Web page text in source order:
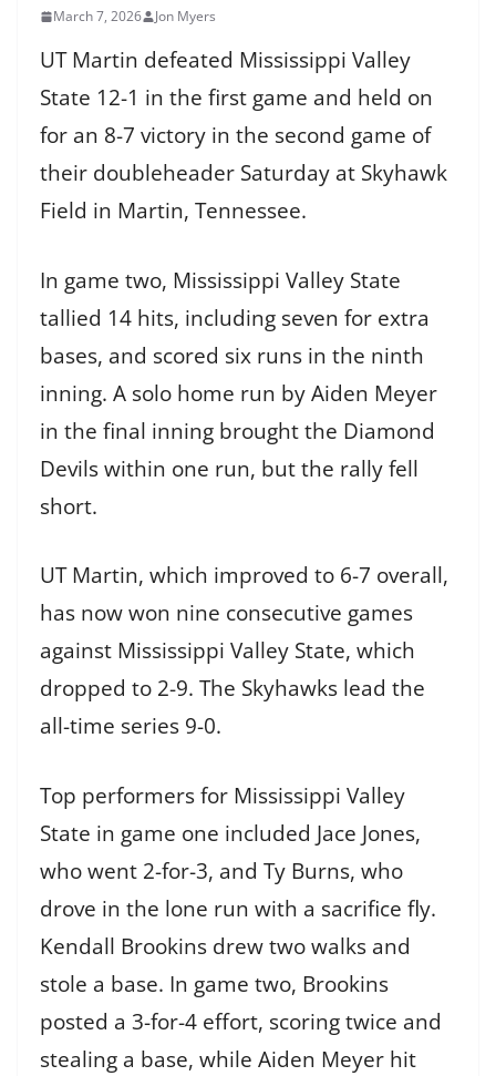
March 7, 2026 Jon Myers
UT Martin defeated Mississippi Valley
State 12-1 in the first game and held on
for an 8-7 victory in the second game of
their doubleheader Saturday at Skyhawk
Field in Martin, Tennessee.
In game two, Mississippi Valley State
tallied 14 hits, including seven for extra
bases, and scored six runs in the ninth
inning. A solo home run by Aiden Meyer
in the final inning brought the Diamond
Devils within one run, but the rally fell
short.
UT Martin, which improved to 6-7 overall,
has now won nine consecutive games
against Mississippi Valley State, which
dropped to 2-9. The Skyhawks lead the
all-time series 9-0.
Top performers for Mississippi Valley
State in game one included Jace Jones,
who went 2-for-3, and Ty Burns, who
drove in the lone run with a sacrifice fly.
Kendall Brookins drew two walks and
stole a base. In game two, Brookins
posted a 3-for-4 effort, scoring twice and
stealing a base, while Aiden Meyer hit